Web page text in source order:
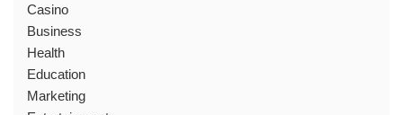
Casino
Business
Health
Education
Marketing